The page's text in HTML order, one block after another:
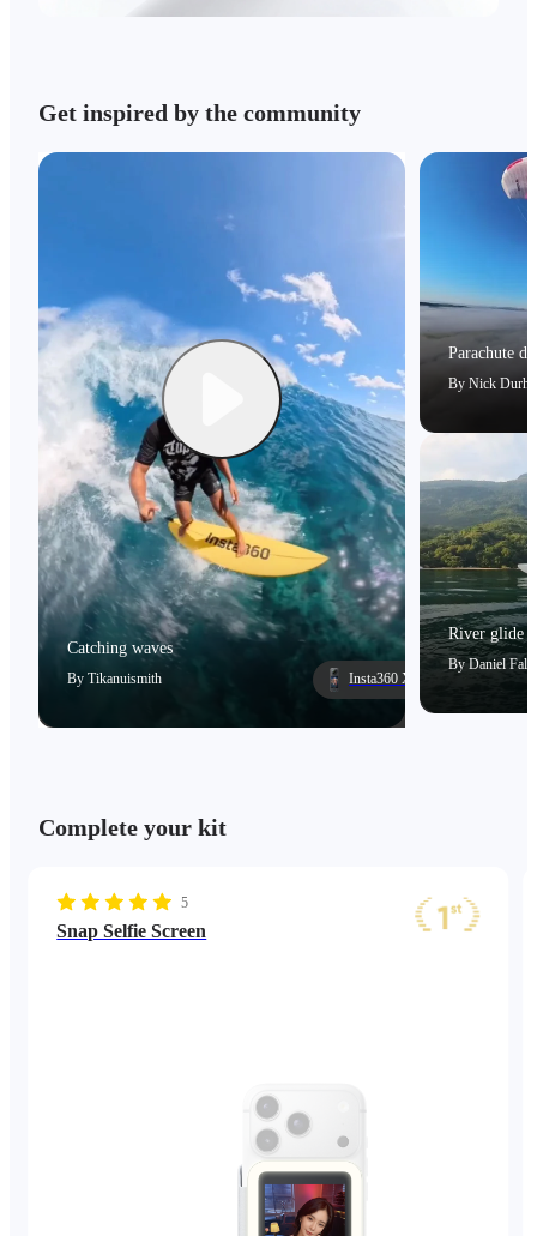
Get inspired by the community
Catching waves
By Tikanuismith Insta360 X5
Parachute
By Nick
River glide
By Daniel
Complete your kit
5
Snap Selfie Screen